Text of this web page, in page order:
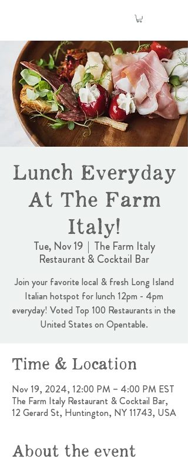
Lunch Everyday
At The Farm
Italy!
Tue, Nov 19
  |
The Farm Italy
Restaurant & Cocktail Bar
Join your favorite local & fresh Long Island
Italian hotspot for lunch 12pm - 4pm
everyday! Voted Top 100 Restaurants in the
United States on Opentable.
Time & Location
Nov 19, 2024, 12:00 PM – 4:00 PM EST
The Farm Italy Restaurant & Cocktail Bar,
12 Gerard St, Huntington, NY 11743, USA
About the event